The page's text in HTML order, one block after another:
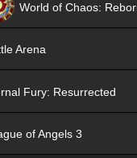
World of Chaos:
Arena
Fury: Resurrected
of Angels 3